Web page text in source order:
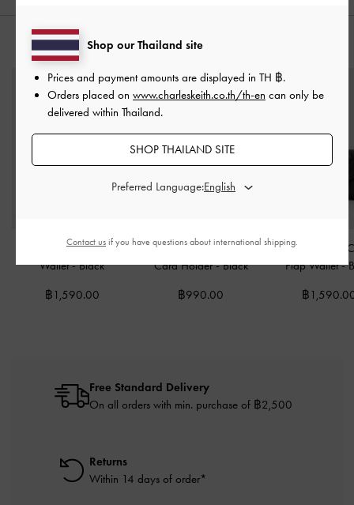
STYLE IT WITH
Acelynn Belted Small
Wallet-Black
฿1,590.00
Alva Quilted Top-Zip
Card Holder-Black
฿990.00
Arrietty Quilted
Flap Wallet-
฿
Free Standard Delivery
On all orders with min. purchase of ฿2,500
Returns
Within 14 days of order*
Shop our Thailand site
Prices and payment amounts are displayed in TH ฿.
Orders placed on www.charleskeith.co.th/th-en can only be
delivered within Thailand.
SHOP THAILAND SITE
Preferred Language:
Contact us if you have questions about international shipping.